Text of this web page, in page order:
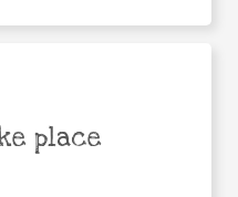
place